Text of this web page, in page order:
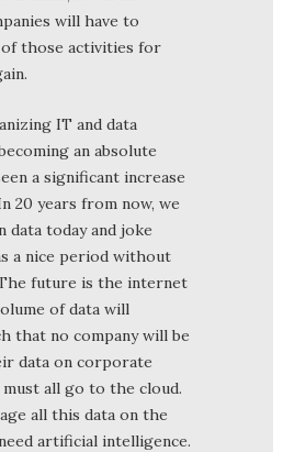
will have to
those activities for
IT and data
an absolute
a significant increase
20 years from now, we
data today and joke
a nice period without
future is the internet
of data will
that no company will be
data on corporate
all go to the cloud.
all this data on the
artificial intelligence.